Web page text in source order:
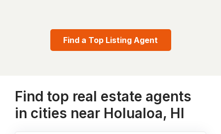
Find a Top Listing Agent
Find top real estate agents
in cities near Holualoa, HI